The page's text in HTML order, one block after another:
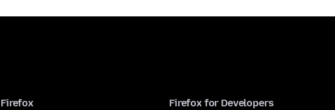
Firefox Firefox for Developers